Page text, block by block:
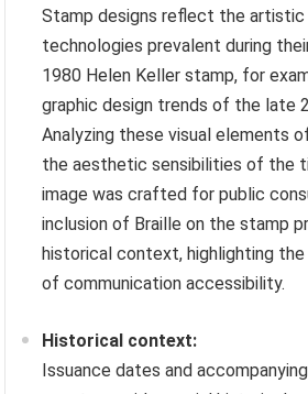
Stamp designs reflect the
technologies prevalent during
1980 Helen Keller stamp, for
graphic design trends of the late
Analyzing these visual elements
the aesthetic sensibilities of the
image was crafted for public
inclusion of Braille on the stamp
historical context, highlighting
of communication accessibility.
Historical context:
Issuance dates and